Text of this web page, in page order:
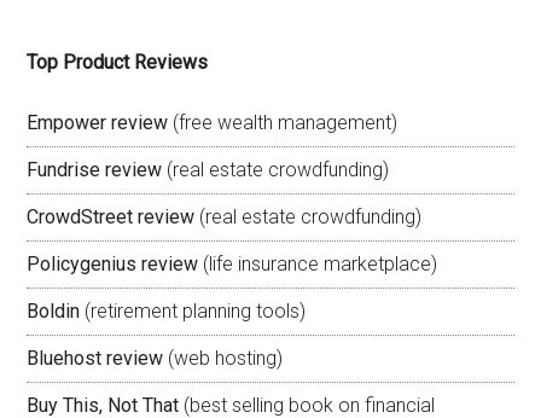
Top Product Reviews
Empower review (free wealth management)
Fundrise review (real estate crowdfunding)
CrowdStreet review (real estate crowdfunding)
Policygenius review (life insurance marketplace)
Boldin (retirement planning tools)
Bluehost review (web hosting)
Buy This, Not That (best selling book on financial